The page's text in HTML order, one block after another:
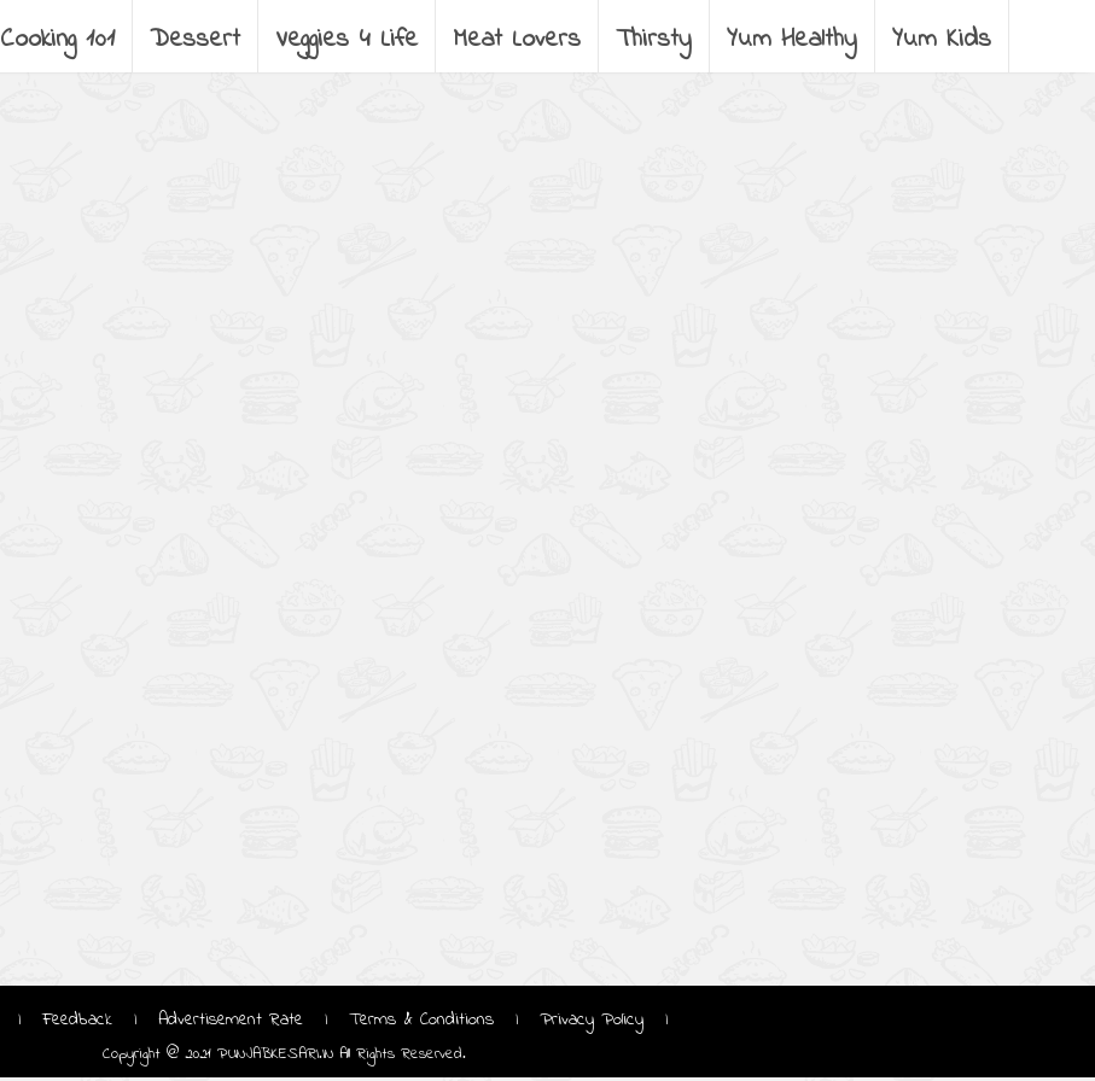
Cooking 101 Dessert Veggies 4 Life Meat Lovers Thirsty Yum Healthy Yum Kids
| Feedback | Advertisement Rate | Terms & Conditions | Privacy Policy
|
Copyright @ 2021 PUNJABKESARI.IN All Rights Reserved.